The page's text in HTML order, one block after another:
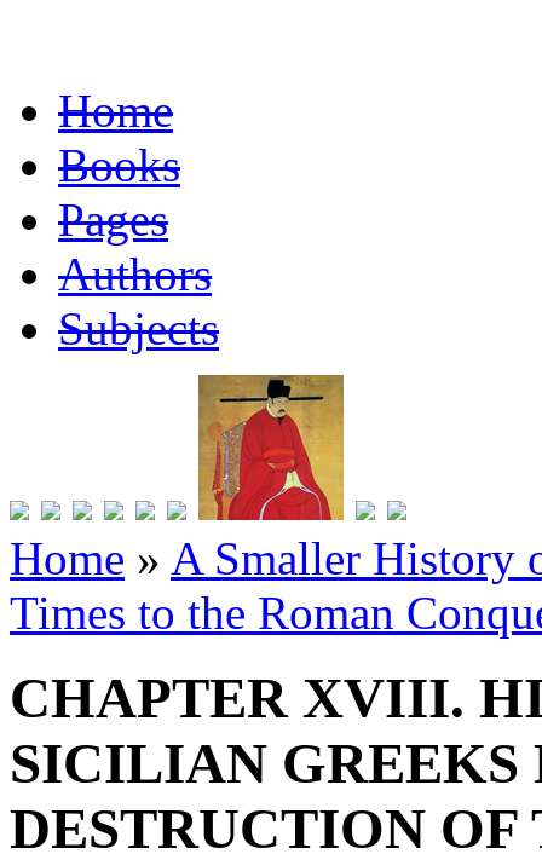
Home
Books
Pages
Authors
Subjects
Home » A Smaller History
Times to the Roman
CHAPTER XVIII.
SICILIAN GREEKS
DESTRUCTION